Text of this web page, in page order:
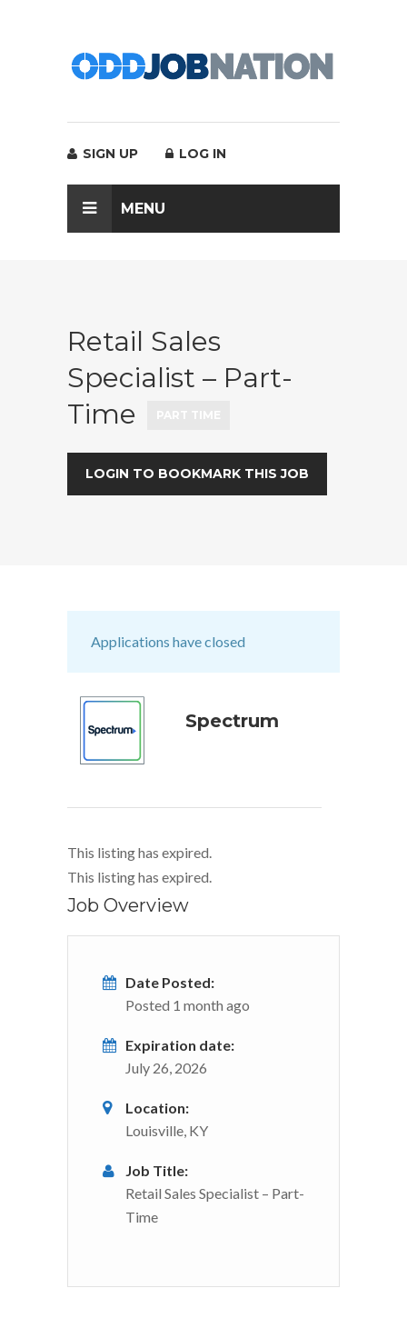
SIGN UP LOG IN
MENU
Retail Sales
Specialist – Part-
Time
LOGIN TO BOOKMARK THIS JOB
Applications have closed
Spectrum
This listing has expired.
This listing has expired.
Job Overview
Date Posted:
Posted 1 month ago
Expiration date:
July 26, 2026
Location:
Louisville, KY
Job Title:
Retail Sales Specialist – Part-
Time